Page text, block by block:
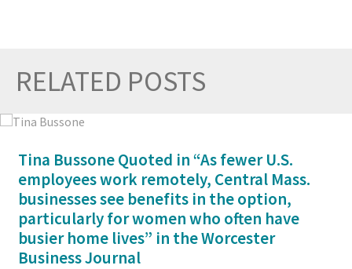
RELATED POSTS
Tina Bussone Quoted in “As fewer U.S.
employees work remotely, Central Mass.
businesses see benefits in the option,
particularly for women who often have
busier home lives” in the Worcester
Business Journal